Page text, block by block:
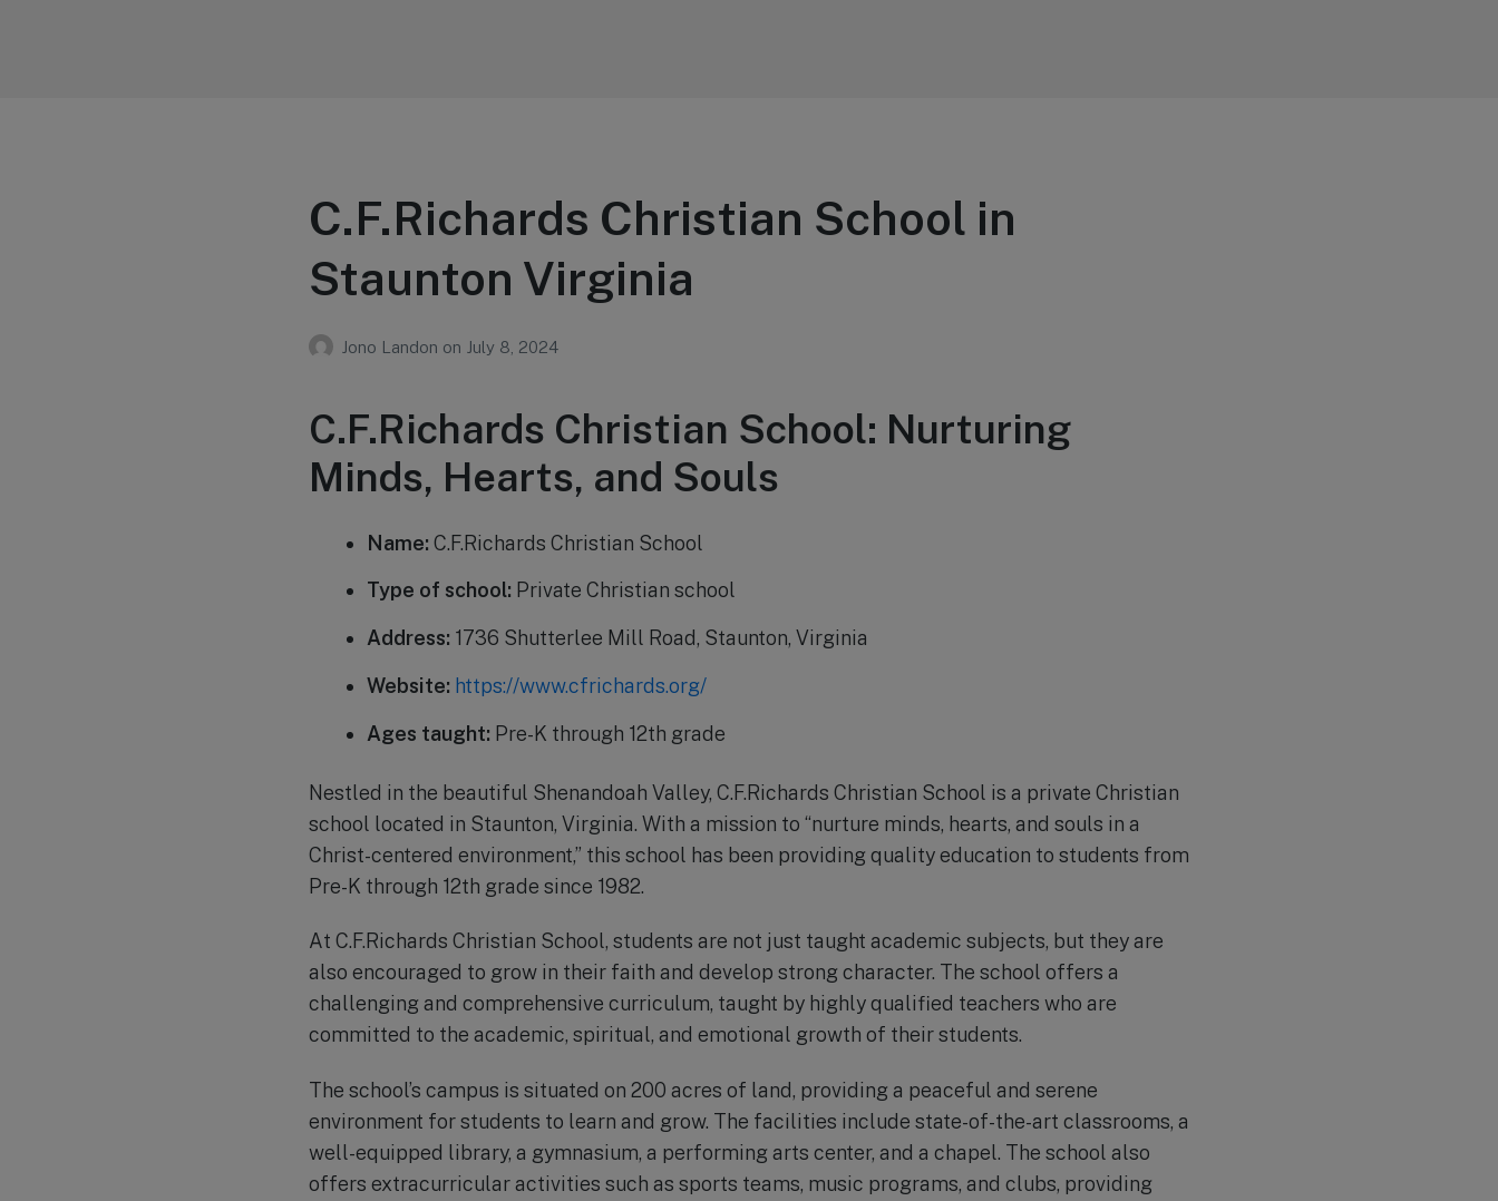
C.F.Richards Christian School in
Staunton Virginia
Jono Landon on July 8, 2024
C.F.Richards Christian School: Nurturing
Minds, Hearts, and Souls
Name: C.F.Richards Christian School
Type of school: Private Christian school
Address: 1736 Shutterlee Mill Road, Staunton, Virginia
Website: https://www.cfrichards.org/
Ages taught: Pre-K through 12th grade
Nestled in the beautiful Shenandoah Valley, C.F.Richards Christian School is a private Christian
school located in Staunton, Virginia. With a mission to “nurture minds, hearts, and souls in a
Christ-centered environment,” this school has been providing quality education to students from
Pre-K through 12th grade since 1982.
At C.F.Richards Christian School, students are not just taught academic subjects, but they are
also encouraged to grow in their faith and develop strong character. The school offers a
challenging and comprehensive curriculum, taught by highly qualified teachers who are
committed to the academic, spiritual, and emotional growth of their students.
The school’s campus is situated on 200 acres of land, providing a peaceful and serene
environment for students to learn and grow. The facilities include state-of-the-art classrooms, a
well-equipped library, a gymnasium, a performing arts center, and a chapel. The school also
offers extracurricular activities such as sports teams, music programs, and clubs, providing